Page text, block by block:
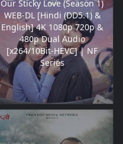
Our Sticky Love (Season 1)
WEB-DL [Hindi (DD5.1) &
English] 4K 1080p 720p &
480p Dual Audio
[x264/10Bit-HEVC] | NF
Series